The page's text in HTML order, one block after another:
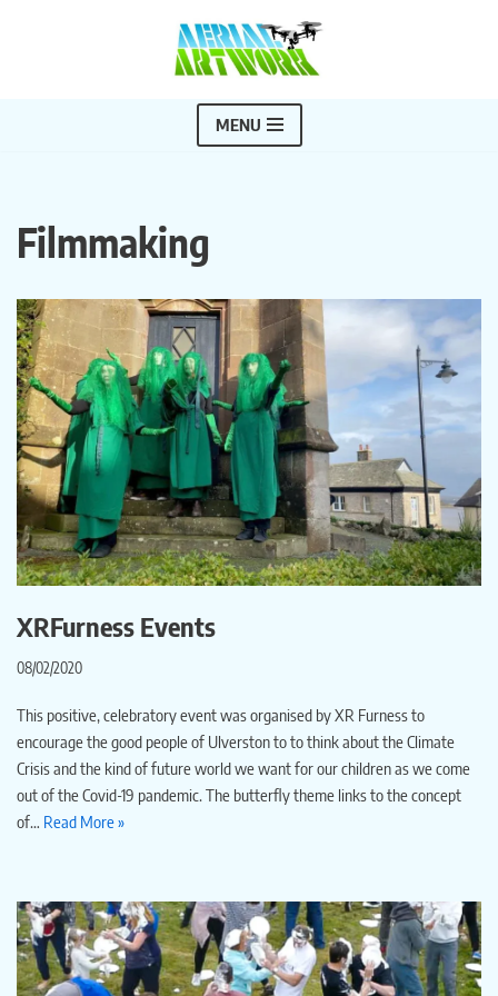
MENU
Filmmaking
XRFurness Events
08/02/2020
This positive, celebratory event was organised by XR Furness to
encourage the good people of Ulverston to to think about the Climate
Crisis and the kind of future world we want for our children as we come
out of the Covid-19 pandemic. The butterfly theme links to the concept
of… Read More »